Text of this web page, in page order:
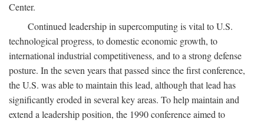
Center.
Continued leadership in supercomputing is vital to U.S.
technological progress, to domestic economic growth, to
international industrial competitiveness, and to a strong defense
posture. In the seven years that passed since the first conference,
the U.S. was able to maintain this lead, although that lead has
significantly eroded in several key areas. To help maintain and
extend a leadership position, the 1990 conference aimed to